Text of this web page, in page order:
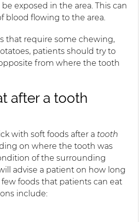
exposed in the area. This can
blood flowing to the area.
that require some chewing,
patients should try to
from where the tooth
after a tooth
with soft foods after a tooth
on where the tooth was
of the surrounding
advise a patient on how long
few foods that patients can eat
include: